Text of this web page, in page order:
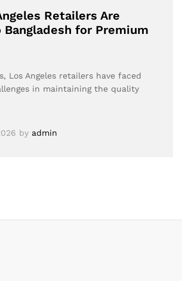
Retailers Are
Bangladesh for Premium
Los Angeles retailers have faced
in maintaining the quality
by admin